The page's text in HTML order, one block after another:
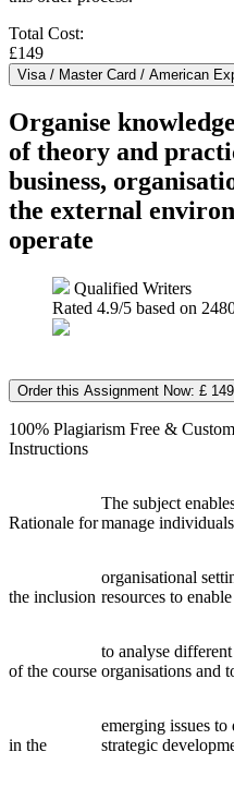
Total Cost:
£149
Organise
of theory and
business,
the external
operate
Qualified Writers
Rated 4.9/5 based on
Order this Assignment Now: £ 149
100% Plagiarism Free &
Instructions
Rationale for
The subject
manage
the inclusion
organisational
resources to
of the course
to analyse
organisations and
in the
emerging issues
strategic